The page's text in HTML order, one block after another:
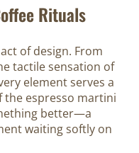
Rituals
of design. From
tactile sensation of
element serves a
the espresso martini
better—a
waiting softly on